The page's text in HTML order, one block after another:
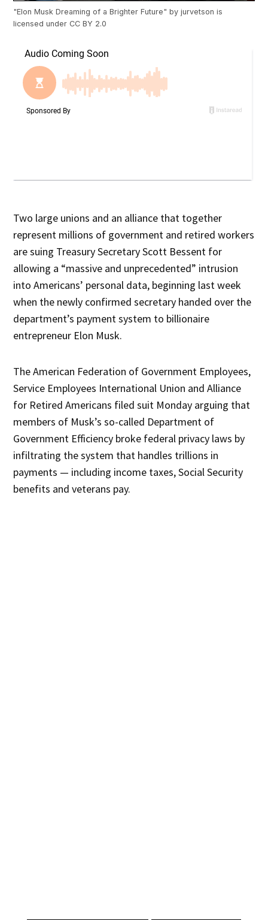
"Elon Musk Dreaming of a Brighter Future" byjurvetson is
licensed under CC BY 2.0
Two large unions and an alliance that together
represent millions of government and retired workers
are suing Treasury Secretary Scott Bessent for
allowing a “massive and unprecedented” intrusion
into Americans’ personal data, beginning last week
when the newly confirmed secretary handed over the
department’s payment system to billionaire
entrepreneur Elon Musk.
The American Federation of Government Employees,
Service Employees International Union and Alliance
for Retired Americans filed suit Monday arguing that
members of Musk’s so-called Department of
Government Efficiency broke federal privacy laws by
infiltrating the system that handles trillions in
payments — including income taxes, Social Security
benefits and veterans pay.